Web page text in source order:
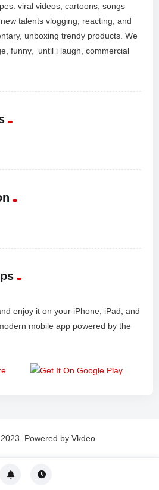
viral videos, cartoons, songs
talents vlogging, reacting, and
unboxing trendy products. We
funny, until i laugh, commercial
enjoy it on your iPhone, iPad, and
mobile app powered by the
Powered by Vkdeo.